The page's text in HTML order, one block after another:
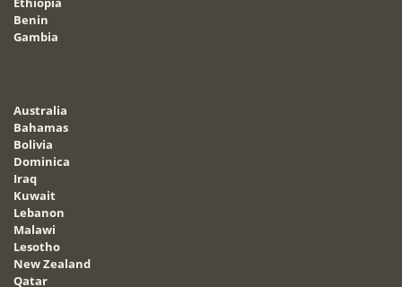
Benin
Gambia
Australia
Bahamas
Bolivia
Dominica
Iraq
Kuwait
Lebanon
Malawi
Lesotho
New Zealand
Qatar